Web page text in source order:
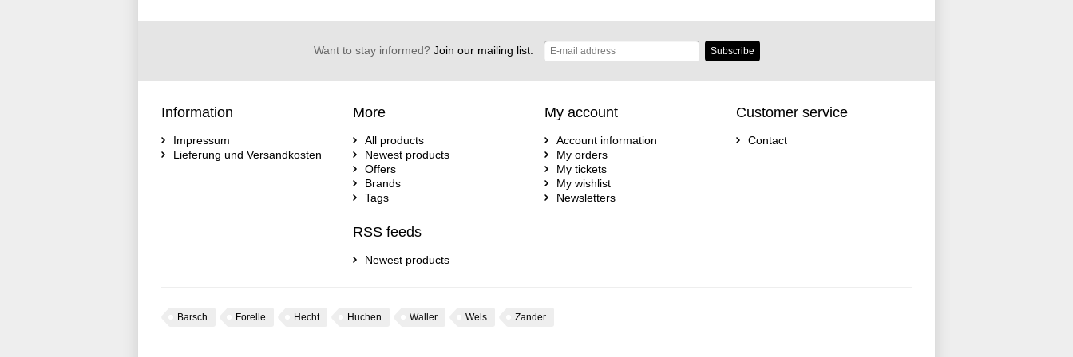
Want to stay informed?Join our mailing list: Subscribe
Information
Impressum
Lieferung und Versandkosten
More
All products
Newest products
Offers
Brands
Tags
RSS feeds
Newest products
My account
Account information
My orders
My tickets
My wishlist
Newsletters
Customer service
Contact
Barsch Forelle Hecht Huchen Waller Wels Zander